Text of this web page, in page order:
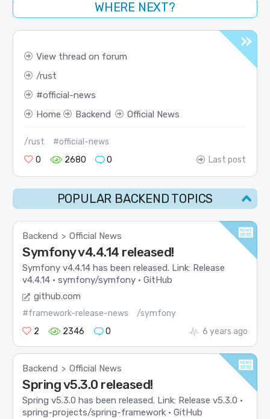
WHERE NEXT?
View thread on forum
rust
official-news
Home
Backend Official News
/rust
#official-news
0
2680 0 Last post
POPULAR BACKEND TOPICS
Backend > Official News
Symfony v4.4.14 released!
Symfony v4.4.14 has been released. Link: Release
v4.4.14 · symfony/symfony · GitHub
github.com
#framework-release-news
/symfony
2
2346 0 6 years ago
Backend > Official News
Spring v5.3.0 released!
Spring v5.3.0 has been released. Link: Release v5.3.0 ·
spring-projects/spring-framework · GitHub